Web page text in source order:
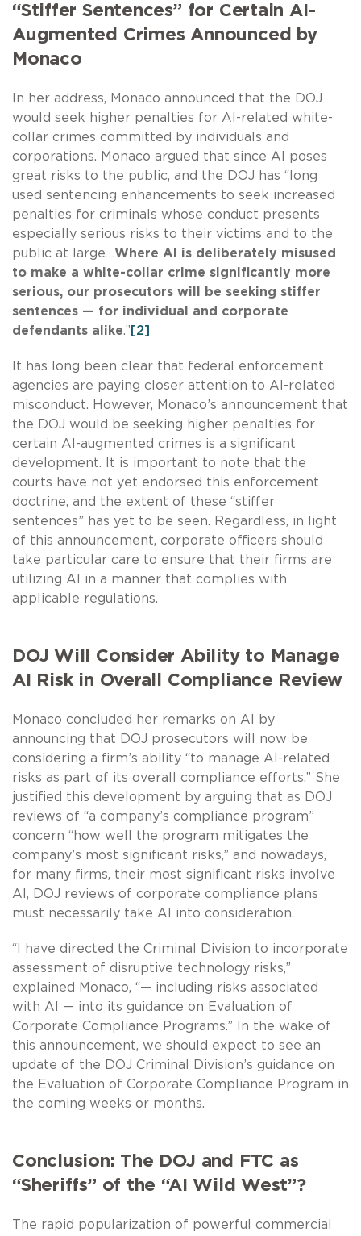
“Stiffer Sentences” for Certain AI-
Augmented Crimes Announced by
Monaco
In her address, Monaco announced that the DOJ
would seek higher penalties for AI-related white-
collar crimes committed by individuals and
corporations. Monaco argued that since AI poses
great risks to the public, and the DOJ has “long
used sentencing enhancements to seek increased
penalties for criminals whose conduct presents
especially serious risks to their victims and to the
public at large… Where AI is deliberately misused
to make a white-collar crime significantly more
serious, our prosecutors will be seeking stiffer
sentences — for individual and corporate
defendants alike.” [2]
It has long been clear that federal enforcement
agencies are paying closer attention to AI-related
misconduct. However, Monaco’s announcement that
the DOJ would be seeking higher penalties for
certain AI-augmented crimes is a significant
development. It is important to note that the
courts have not yet endorsed this enforcement
doctrine, and the extent of these “stiffer
sentences” has yet to be seen. Regardless, in light
of this announcement, corporate officers should
take particular care to ensure that their firms are
utilizing AI in a manner that complies with
applicable regulations.
DOJ Will Consider Ability to Manage
AI Risk in Overall Compliance Review
Monaco concluded her remarks on AI by
announcing that DOJ prosecutors will now be
considering a firm’s ability “to manage AI-related
risks as part of its overall compliance efforts.” She
justified this development by arguing that as DOJ
reviews of “a company’s compliance program”
concern “how well the program mitigates the
company’s most significant risks,” and nowadays,
for many firms, their most significant risks involve
AI, DOJ reviews of corporate compliance plans
must necessarily take AI into consideration.
“I have directed the Criminal Division to incorporate
assessment of disruptive technology risks,”
explained Monaco, “— including risks associated
with AI — into its guidance on Evaluation of
Corporate Compliance Programs.” In the wake of
this announcement, we should expect to see an
update of the DOJ Criminal Division’s guidance on
the Evaluation of Corporate Compliance Program in
the coming weeks or months.
Conclusion: The DOJ and FTC as
“Sheriffs” of the “AI Wild West”?
The rapid popularization of powerful commercial